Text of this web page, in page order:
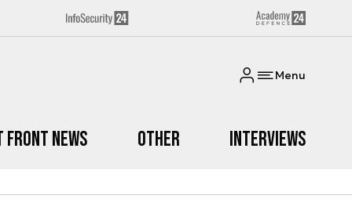
Menu
Front News Other Interviews